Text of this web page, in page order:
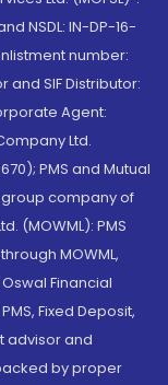
NSDL: IN-DP-16-
number:
and SIF Distributor:
Agent:
Ltd.
PMS and Mutual
group company of
(MOWML): PMS
MOWML,
Financial
Fixed Deposit,
advisor and
by proper